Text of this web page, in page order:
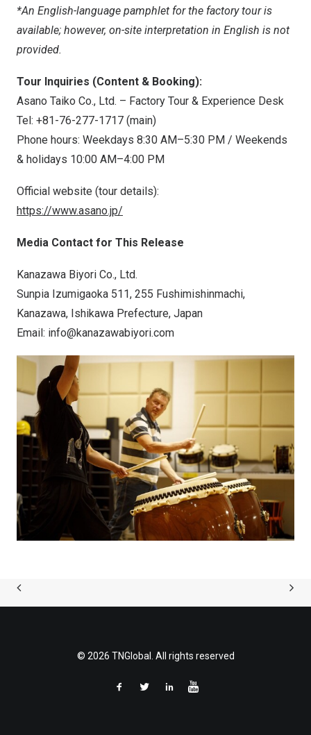
*An English-language pamphlet for the factory tour is
available; however, on-site interpretation in English is not
provided.
Tour Inquiries (Content & Booking):
Asano Taiko Co., Ltd. – Factory Tour & Experience Desk
Tel: +81-76-277-1717 (main)
Phone hours: Weekdays 8:30 AM–5:30 PM / Weekends
& holidays 10:00 AM–4:00 PM
Official website (tour details):
https://www.asano.jp/
Media Contact for This Release
Kanazawa Biyori Co., Ltd.
Sunpia Izumigaoka 511, 255 Fushimishinmachi,
Kanazawa, Ishikawa Prefecture, Japan
Email: info@kanazawabiyori.com
© 2026 TNGlobal. All rights reserved